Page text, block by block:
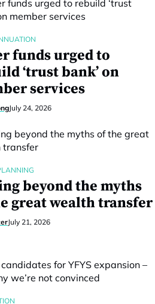
funds urged to
‘trust bank’ on
services
July 24, 2026
beyond the myths
great wealth transfer
July 21, 2026